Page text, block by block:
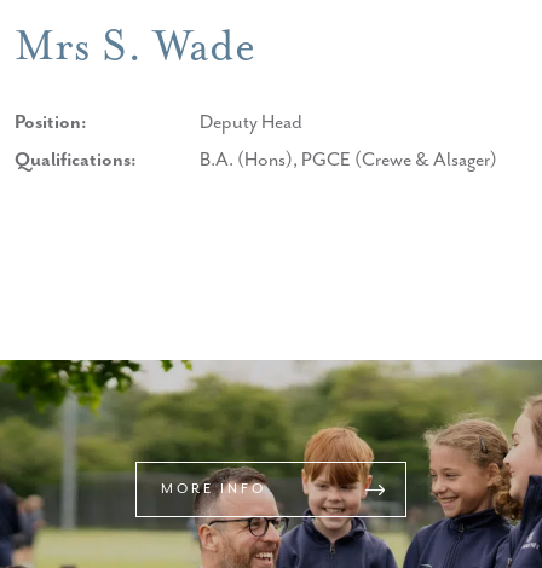
Mrs S. Wade
Position:
Deputy Head
Qualifications:
B.A. (Hons), PGCE (Crewe & Alsager)
MORE INFO